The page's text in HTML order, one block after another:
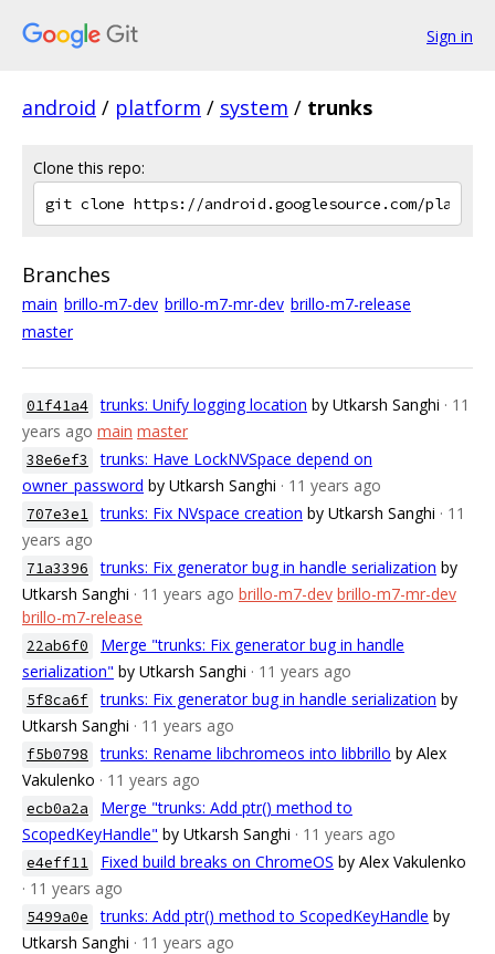
Sign in
android / platform / system / trunks
Clone this repo:
Branches
main brillo-m7-dev brillo-m7-mr-dev brillo-m7-release
master
01f41a4 trunks: Unify logging location by Utkarsh Sanghi · 11
years ago main master
38e6ef3
trunks: Have LockNVSpace depend on
owner_password by Utkarsh Sanghi · 11 years ago
707e3e1 trunks: Fix NVspace creation by Utkarsh Sanghi · 11
years ago
71a3396 trunks: Fix generator bug in handle serialization by
Utkarsh Sanghi · 11 years ago brillo-m7-dev brillo-m7-mr-dev
brillo-m7-release
22ab6f0
Merge "trunks: Fix generator bug in handle
serialization" by Utkarsh Sanghi · 11 years ago
5f8ca6f trunks: Fix generator bug in handle serialization by
Utkarsh Sanghi · 11 years ago
f5b0798 trunks: Rename libchromeos into libbrillo by Alex
Vakulenko · 11 years ago
ecb0a2a
Merge "trunks: Add ptr() method to
ScopedKeyHandle" by Utkarsh Sanghi · 11 years ago
e4eff11 Fixed build breaks on ChromeOS by Alex Vakulenko
· 11 years ago
5499a0e trunks: Add ptr() method to ScopedKeyHandle by
Utkarsh Sanghi · 11 years ago